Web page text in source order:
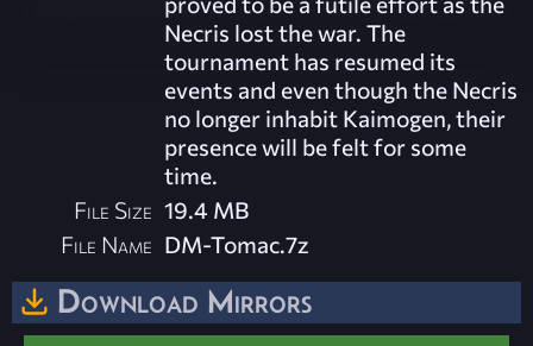
Necris lost the war. The
tournament has resumed its
events and even though the Necris
no longer inhabit Kaimogen, their
presence will be felt for some
time.
File Size 19.4 MB
File Name DM-Tomac.7z
Download Mirrors